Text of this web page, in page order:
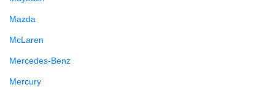
Mazda
McLaren
Mercedes-Benz
Mercury